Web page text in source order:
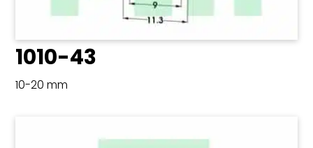
1010-43
10-20 mm